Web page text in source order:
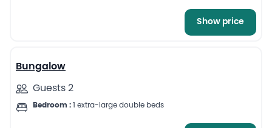
Show price
3
Bungalow
Guests 2
Bedroom : 1 extra-large double beds